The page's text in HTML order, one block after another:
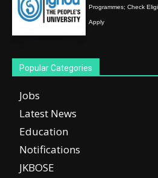
Programmes; Check
Apply
Popular Categories
Jobs
Latest News
Education
Notifications
JKBOSE